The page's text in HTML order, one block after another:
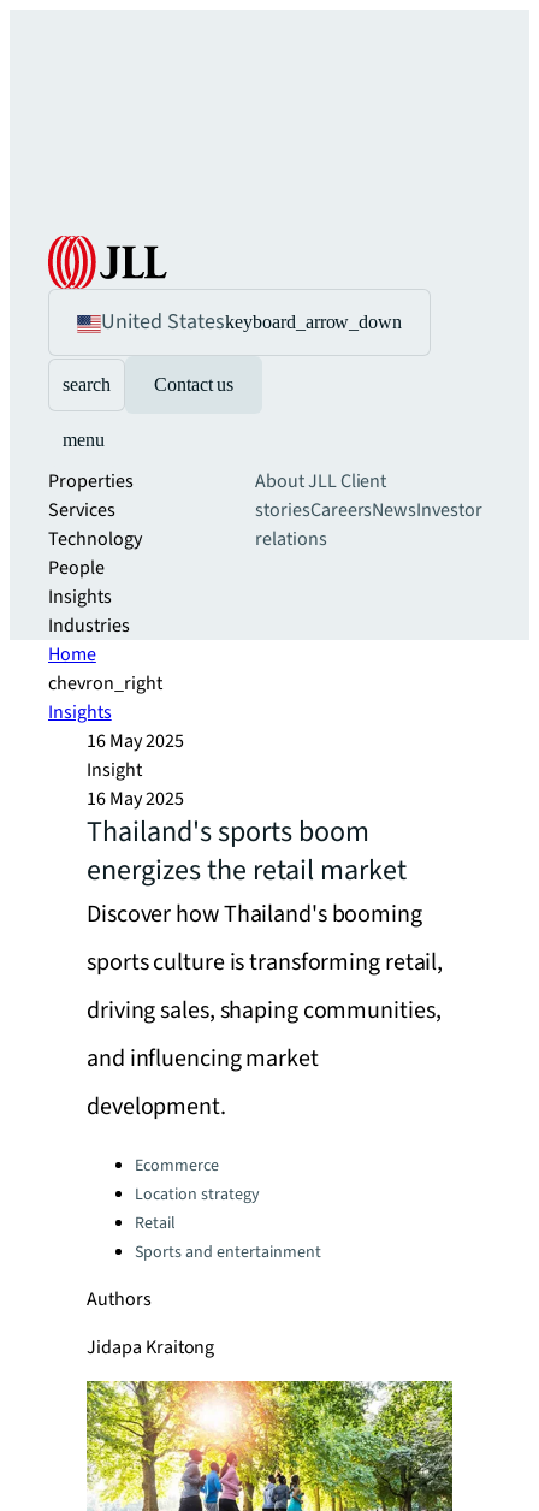
United Stateskeyboard_arrow_down
search Contact us
menu
Properties
Services
Technology
People
Insights
Industries
About JLLClient
storiesCareersNewsInvestor
relations
Home
chevron_right
Insights
16 May 2025
Insight
16 May 2025
Thailand's sports boom
energizes the retail market
Discover how Thailand's booming
sports culture is transforming retail,
driving sales, shaping communities,
and influencing market
development.
Categories:Ecommerce
Location strategy
Retail
Sports and entertainment
Authors
Jidapa Kraitong